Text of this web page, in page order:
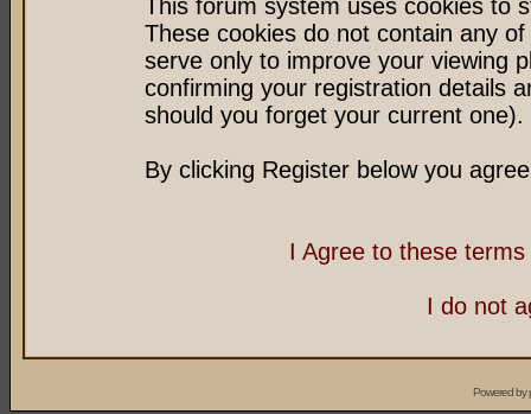
This forum system uses cookies to
These cookies do not contain any
serve only to improve your viewing
confirming your registration details
should you forget your current one).
By clicking Register below you
I Agree to these
I do not
Powered by